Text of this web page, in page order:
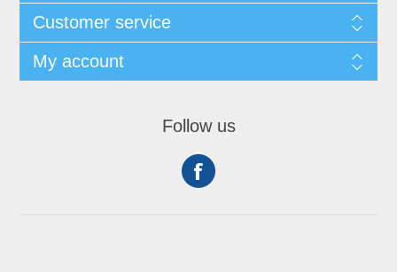
Customer service
My account
Follow us